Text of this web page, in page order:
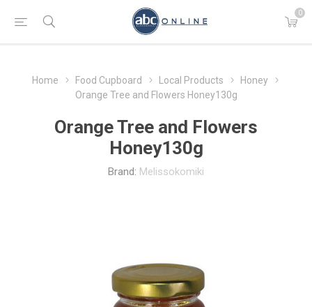
0
Home Food Cupboard Local Products
Honey
Orange Tree and Flowers Honey130g
Orange Tree and Flowers
Honey130g
Brand: Melissokomiki